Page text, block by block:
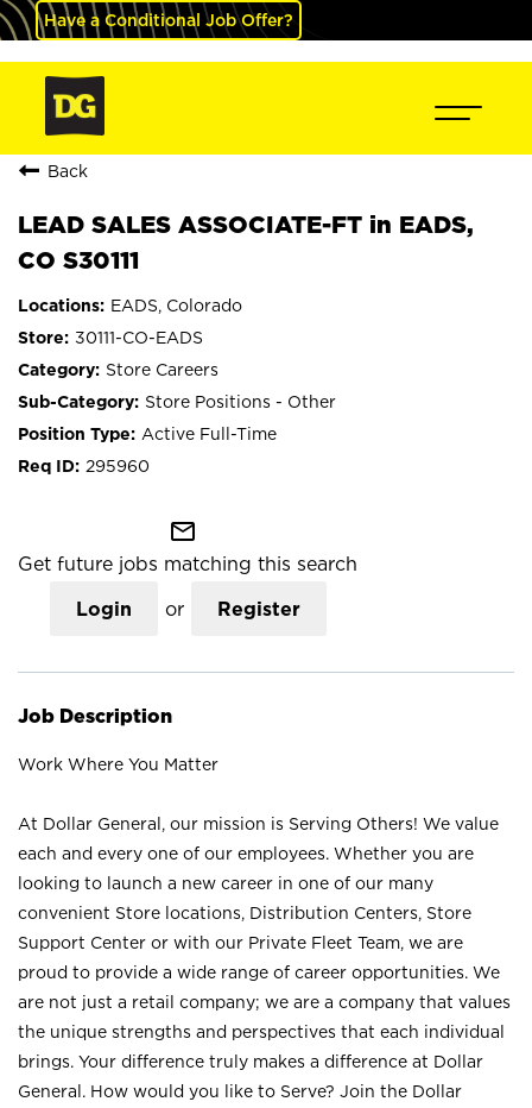
Have a Conditional Job Offer?
Back
LEAD SALES ASSOCIATE-FT in EADS,
CO S30111
EADS, Colorado
30111-CO-EADS
Store Careers
Store Positions - Other
Active Full-Time
295960
mail_outline
Get future jobs matching this search
Login or Register
Job Description
Work Where You Matter
At Dollar General, our mission is Serving Others! We value
each and every one of our employees. Whether you are
looking to launch a new career in one of our many
convenient Store locations, Distribution Centers, Store
Support Center or with our Private Fleet Team, we are
proud to provide a wide range of career opportunities. We
are not just a retail company; we are a company that values
the unique strengths and perspectives that each individual
brings. Your difference truly makes a difference at Dollar
General. How would you like to Serve? Join the Dollar